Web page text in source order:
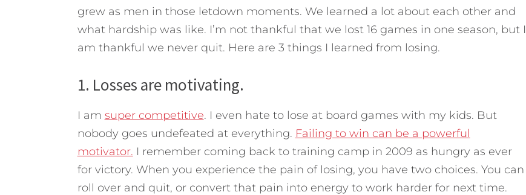
grew as men in those letdown moments. We learned a lot about each other and
what hardship was like. I’m not thankful that we lost 16 games in one season, but I
am thankful we never quit. Here are 3 things I learned from losing.
1. Losses are motivating.
I am super competitive. I even hate to lose at board games with my kids. But
nobody goes undefeated at everything. Failing to win can be a powerful
motivator. I remember coming back to training camp in 2009 as hungry as ever
for victory. When you experience the pain of losing, you have two choices. You can
roll over and quit, or convert that pain into energy to work harder for next time.